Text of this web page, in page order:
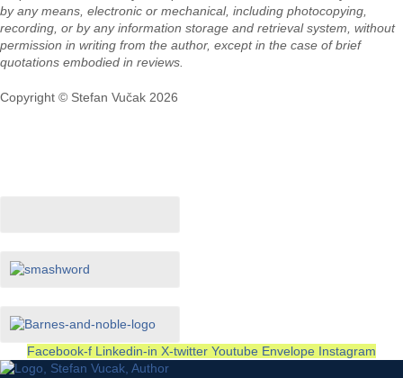
by any means, electronic or mechanical, including photocopying,
recording, or by any information storage and retrieval system, without
permission in writing from the author, except in the case of brief
quotations embodied in reviews.
Copyright © Stefan Vučak 2026
Facebook-f Linkedin-in X-twitter Youtube Envelope Instagram